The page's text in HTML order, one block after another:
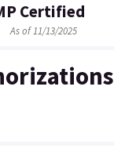
Certified
As of 11/13/2025